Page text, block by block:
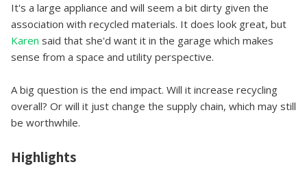
It's a large appliance and will seem a bit dirty given the
association with recycled materials. It does look great, but
Karen said that she'd want it in the garage which makes
sense from a space and utility perspective.
A big question is the end impact. Will it increase recycling
overall? Or will it just change the supply chain, which may still
be worthwhile.
Highlights